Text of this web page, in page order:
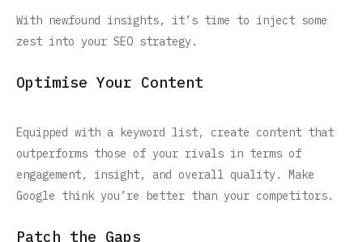
With newfound insights, it’s time to inject some
zest into your SEO strategy.
Optimise Your Content
Equipped with a keyword list, create content that
outperforms those of your rivals in terms of
engagement, insight, and overall quality. Make
Google think you’re better than your competitors.
Patch the Gaps